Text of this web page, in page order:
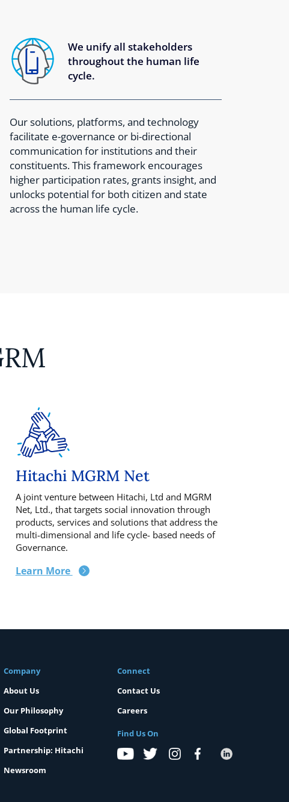
We unify all stakeholders
throughout the human life
cycle.
Our solutions, platforms, and technology
facilitate e-governance or bi-directional
communication for institutions and their
constituents. This framework encourages
higher participation rates, grants insight, and
unlocks potential for both citizen and state
across the human life cycle.
Hitachi MGRM Net
A joint venture between Hitachi, Ltd and MGRM
Net, Ltd., that targets social innovation through
products, services and solutions that address the
multi-dimensional and life cycle- based needs of
Governance.
Learn More
Company
About Us
Our Philosophy
Global Footprint
Partnership: Hitachi
Newsroom
Connect
Contact Us
Careers
Find Us On